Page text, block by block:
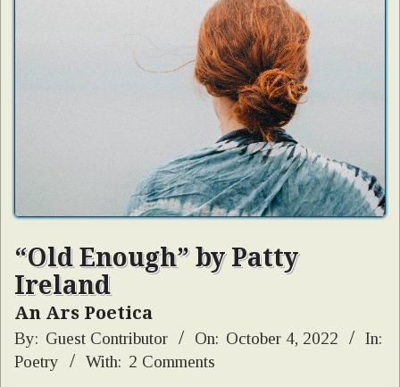
“Old Enough” by Patty
Ireland
An Ars Poetica
By: Guest Contributor On: October 4, 2022
In:
Poetry
With: 2 Comments